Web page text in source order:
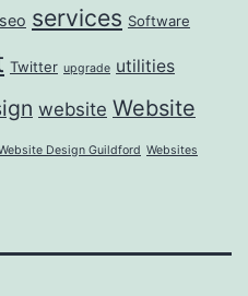
seo services Software
Twitter upgrade utilities
website Website
Design Guildford Websites